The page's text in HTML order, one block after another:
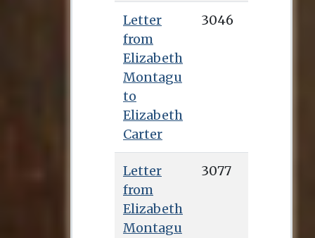
Letter
from
Elizabeth
Montagu
to
Elizabeth
Carter
3046
Letter
from
Elizabeth
Montagu
3077